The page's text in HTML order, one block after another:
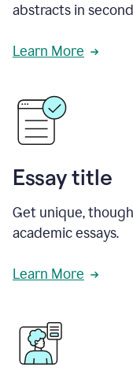
abstracts in
Learn More
Essay title
Get unique,
academic essays.
Learn More